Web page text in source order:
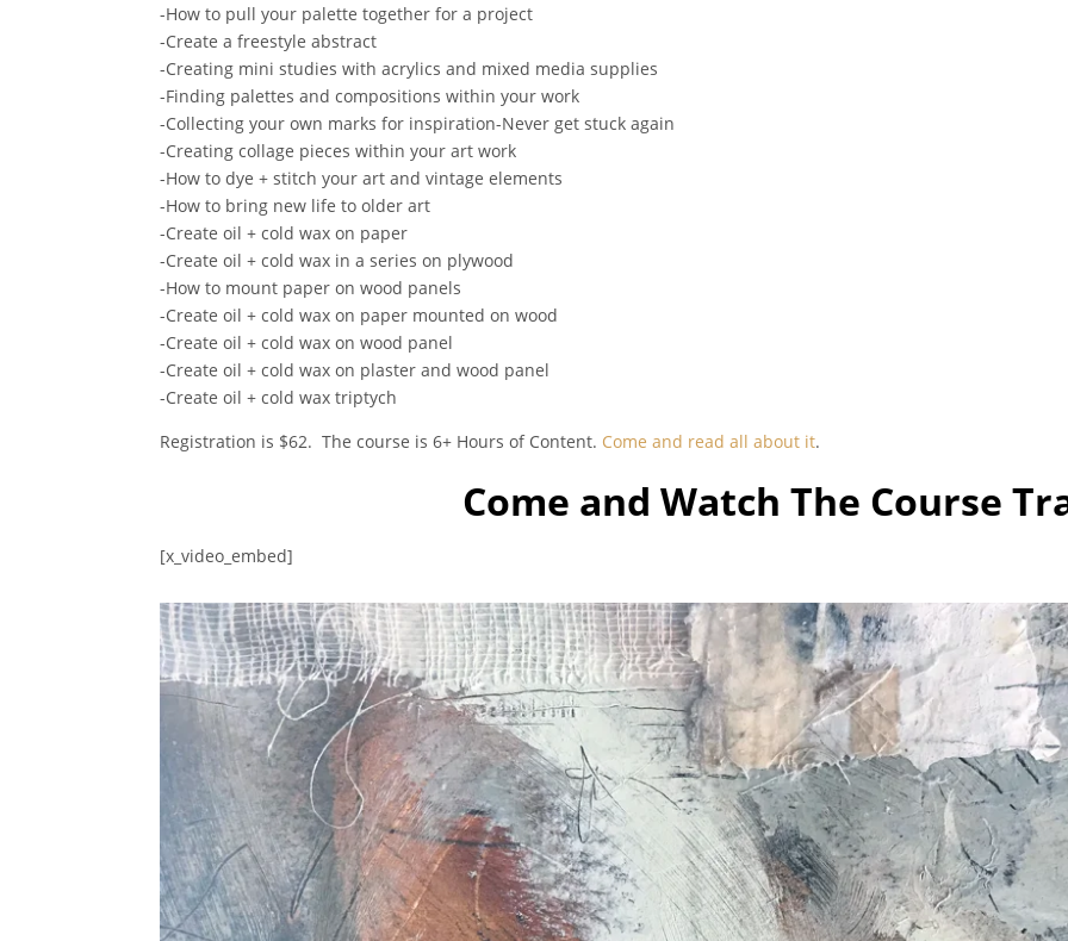
-How to pull your palette together for a project
-Create a freestyle abstract
-Creating mini studies with acrylics and mixed media supplies
-Finding palettes and compositions within your work
-Collecting your own marks for inspiration-Never get stuck again
-Creating collage pieces within your art work
-How to dye + stitch your art and vintage elements
-How to bring new life to older art
-Create oil + cold wax on paper
-Create oil + cold wax in a series on plywood
-How to mount paper on wood panels
-Create oil + cold wax on paper mounted on wood
-Create oil + cold wax on wood panel
-Create oil + cold wax on plaster and wood panel
-Create oil + cold wax triptych
Registration is $62. The course is 6+ Hours of Content. Come and read all about it.
Come and Watch The Course
[x_video_embed]